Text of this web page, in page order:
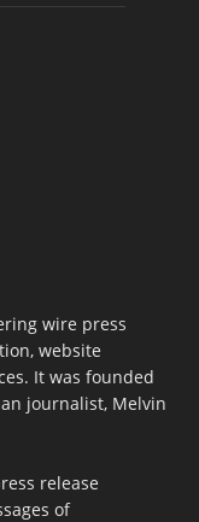
wire press
website
It was founded
journalist, Melvin
release
of